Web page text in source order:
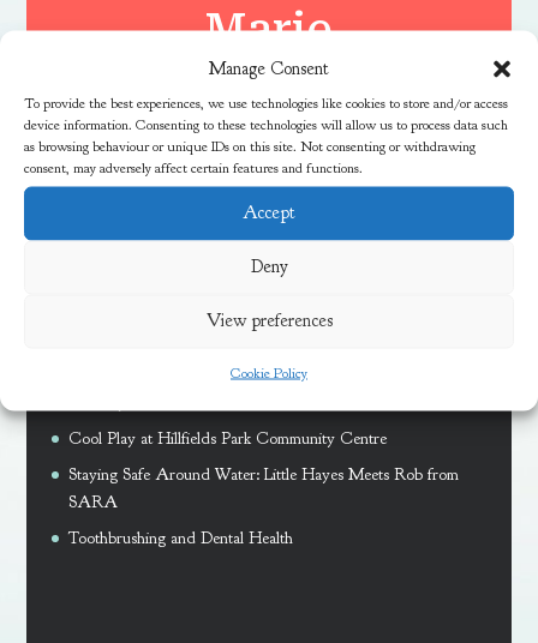
Manage Consent
To provide the best experiences, we use technologies like cookies to store and/or access
device information. Consenting to these technologies will allow us to process data such
as browsing behaviour or unique IDs on this site. Not consenting or withdrawing
consent, may adversely affect certain features and functions.
Accept
Deny
View preferences
Cookie Policy
Marie
Latest News
Meadow Vale Community Centre 40th Anniversary Free
Cool Play at Hillfields Park Community Centre
Staying Safe Around Water: Little Hayes Meets Rob from
SARA
Toothbrushing and Dental Health